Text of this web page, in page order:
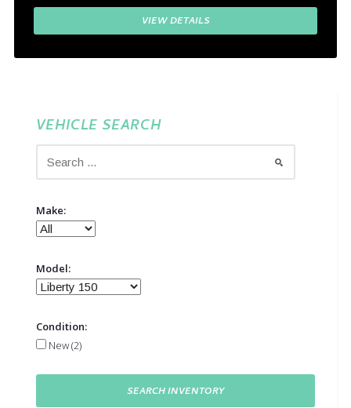
VIEW DETAILS
VEHICLE SEARCH
Make:
Model:
Condition:
New (2)
SEARCH INVENTORY